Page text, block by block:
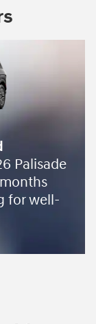
Palisade
for well-